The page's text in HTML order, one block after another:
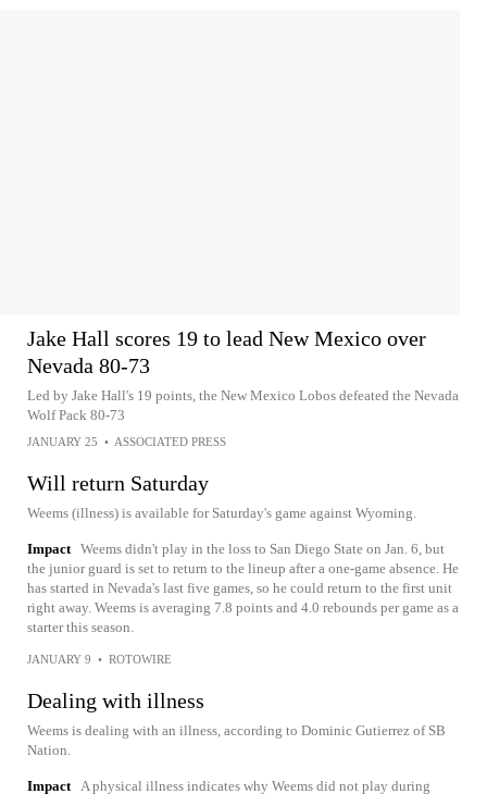
Jake Hall scores 19 to lead New Mexico over
Nevada 80-73
Led by Jake Hall's 19 points, the New Mexico Lobos defeated the Nevada
Wolf Pack 80-73
JANUARY 25 • ASSOCIATED PRESS
Will return Saturday
Weems (illness) is available for Saturday's game against Wyoming.
Impact Weems didn't play in the loss to San Diego State on Jan. 6, but
the junior guard is set to return to the lineup after a one-game absence. He
has started in Nevada's last five games, so he could return to the first unit
right away. Weems is averaging 7.8 points and 4.0 rebounds per game as a
starter this season.
JANUARY 9 • ROTOWIRE
Dealing with illness
Weems is dealing with an illness, according to Dominic Gutierrez of SB
Nation.
Impact A physical illness indicates why Weems did not play during